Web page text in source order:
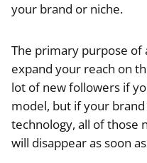
your brand or niche.
The primary purpose of
expand your reach on
lot of new followers if
model, but if your
technology, all of those
will disappear as soon